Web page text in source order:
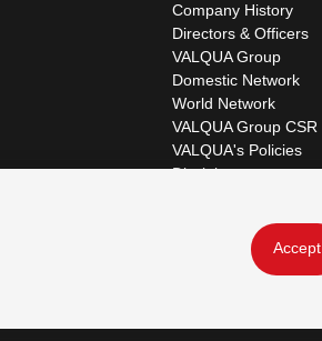
Accept
Company History
Directors & Officers
VALQUA Group
Domestic Network
World Network
VALQUA Group CSR
VALQUA's Policies
Disclaimer